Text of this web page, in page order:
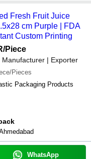
Fresh Fruit Juice
cm Purple | FDA
Custom Printing
/Piece
Manufacturer | Exporter
Pieces
Packaging Products
WhatsApp